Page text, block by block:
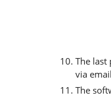
The
via
The